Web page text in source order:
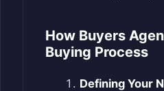
How Buyers
Buying Process
Defining Your